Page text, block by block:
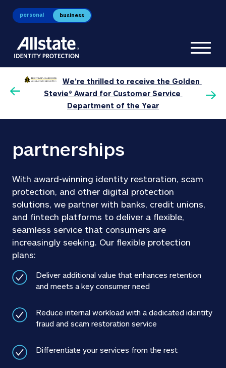
personal business
We’re thrilled to receive the Golden
Stevie® Award for Customer Service
Department of the Year
partnerships
With award-winning identity restoration, scam
protection, and other digital protection
solutions, we partner with banks, credit unions,
and fintech platforms to deliver a flexible,
seamless service that consumers are
increasingly seeking. Our flexible protection
plans:
Deliver additional value that enhances retention
and meets a key consumer need
Reduce internal workload with a dedicated identity
fraud and scam restoration service
Differentiate your services from the rest